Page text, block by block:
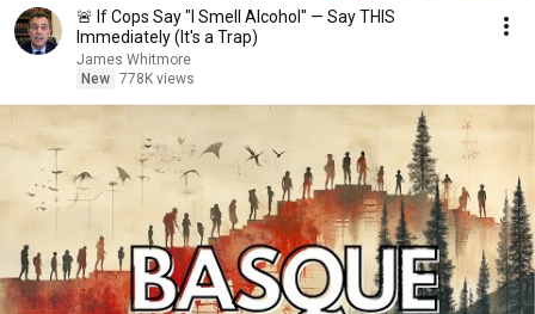
🚨 If Cops Say "I Smell Alcohol" — Say THIS
Immediately (It's a Trap)
James Whitmore
New 778K views